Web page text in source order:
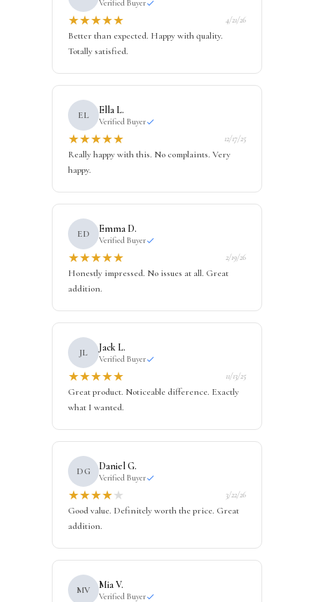
Verified Buyer
★★★★★ 4/21/26
Better than expected. Happy with quality.
Totally satisfied.
EL Ella L.
Verified Buyer
★★★★★ 12/17/25
Really happy with this. No complaints. Very
happy.
ED Emma D.
Verified Buyer
★★★★★ 2/19/26
Honestly impressed. No issues at all. Great
addition.
JL Jack L.
Verified Buyer
★★★★★ 11/13/25
Great product. Noticeable difference. Exactly
what I wanted.
DG Daniel G.
Verified Buyer
★★★★★ 3/22/26
Good value. Definitely worth the price. Great
addition.
MV Mia V.
Verified Buyer